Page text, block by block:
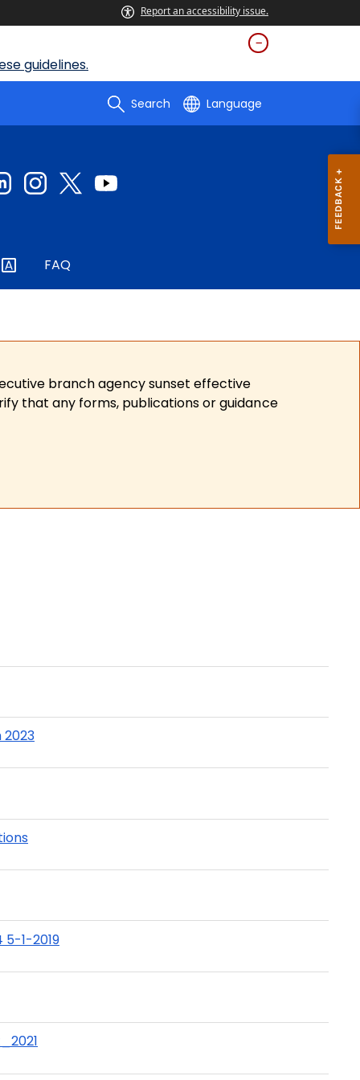
Report an accessibility issue.
guidelines.
Search Language
FAQ
branch agency sunset effective
that any forms, publications or guidance
1-2019